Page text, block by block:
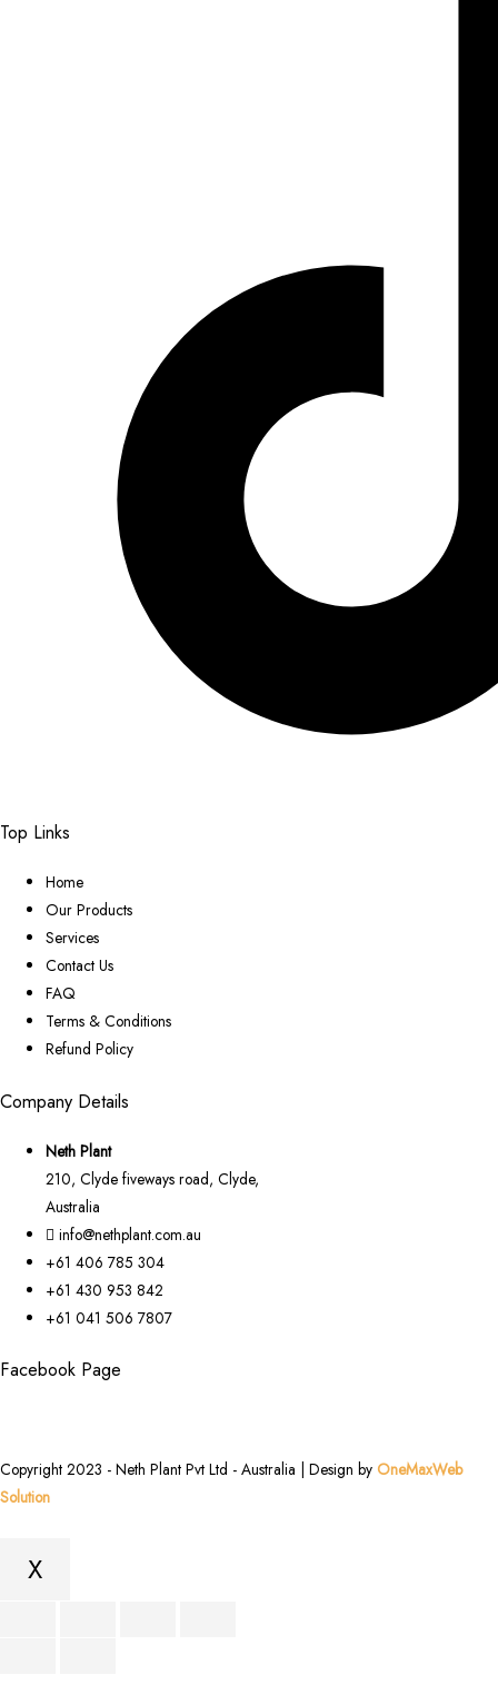
Top Links
Home
Our Products
Services
Contact Us
FAQ
Terms & Conditions
Refund Policy
Company Details
Neth Plant
210, Clyde fiveways road, Clyde,
Australia
info@nethplant.com.au
+61 406 785 304
+61 430 953 842
+61 041 506 7807
Facebook Page
Copyright 2023 - Neth Plant Pvt Ltd - Australia | Design by OneMaxWeb
Solution
X